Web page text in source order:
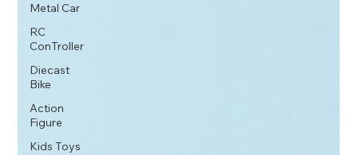
Metal Car
RC
ConTroller
Diecast
Bike
Action
Figure
Kids Toys